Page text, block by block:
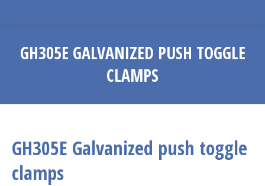
GH305E GALVANIZED PUSH TOGGLE
CLAMPS
GH305E Galvanized push toggle
clamps